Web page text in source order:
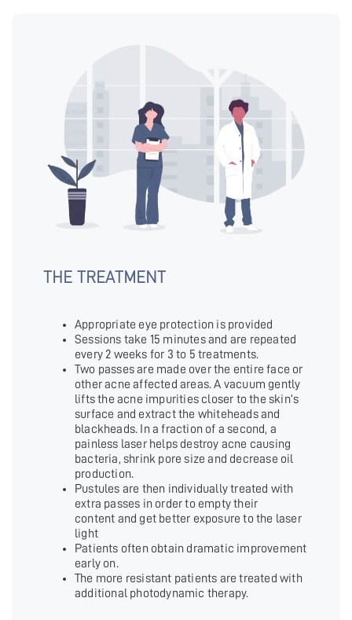
THE TREATMENT
Appropriate eye protection is provided
Sessions take 15 minutes and are repeated
every 2 weeks for 3 to 5 treatments.
Two passes are made over the entire face or
other acne affected areas. A vacuum gently
lifts the acne impurities closer to the skin’s
surface and extract the whiteheads and
blackheads. In a fraction of a second, a
painless laser helps destroy acne causing
bacteria, shrink pore size and decrease oil
production.
Pustules are then individually treated with
extra passes in order to empty their
content and get better exposure to the laser
light
Patients often obtain dramatic improvement
early on.
The more resistant patients are treated with
additional photodynamic therapy.